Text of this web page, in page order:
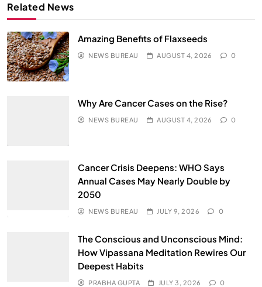
Related News
Amazing Benefits of Flaxseeds
NEWS BUREAU AUGUST 4, 2026 0
Why Are Cancer Cases on the Rise?
NEWS BUREAU AUGUST 4, 2026 0
Cancer Crisis Deepens: WHO Says
Annual Cases May Nearly Double by
2050
NEWS BUREAU JULY 9, 2026 0
The Conscious and Unconscious Mind:
How Vipassana Meditation Rewires Our
Deepest Habits
PRABHA GUPTA JULY 3, 2026 0